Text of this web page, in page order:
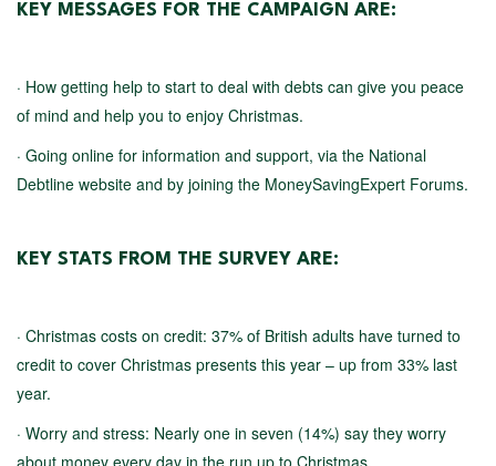
KEY MESSAGES FOR THE CAMPAIGN ARE:
· How getting help to start to deal with debts can give you peace
of mind and help you to enjoy Christmas.
· Going online for information and support, via the National
Debtline website and by joining the MoneySavingExpert Forums.
KEY STATS FROM THE SURVEY ARE:
· Christmas costs on credit: 37% of British adults have turned to
credit to cover Christmas presents this year – up from 33% last
year.
· Worry and stress: Nearly one in seven (14%) say they worry
about money every day in the run up to Christmas.